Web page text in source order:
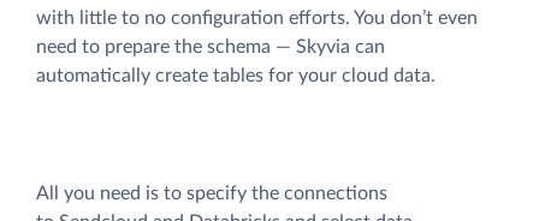
with little to no configuration efforts. You don’t even
need to prepare the schema — Skyvia can
automatically create tables for your cloud data.
All you need is to specify the connections